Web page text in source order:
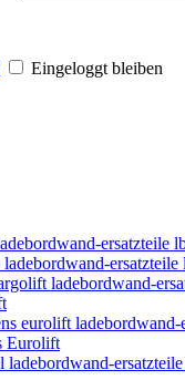
Eingeloggt bleiben
Eurolift